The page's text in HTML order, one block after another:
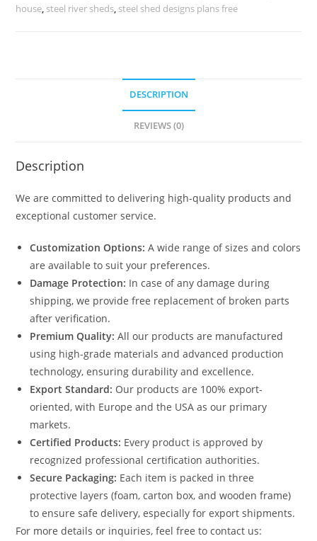
Tin
house, steel river sheds, steel shed designs plans free
DESCRIPTION
REVIEWS (0)
Description
We are committed to delivering high-quality products and
exceptional customer service.
Customization Options: A wide range of sizes and colors
are available to suit your preferences.
Damage Protection: In case of any damage during
shipping, we provide free replacement of broken parts
after verification.
Premium Quality: All our products are manufactured
using high-grade materials and advanced production
technology, ensuring durability and excellence.
Export Standard: Our products are 100% export-
oriented, with Europe and the USA as our primary
markets.
Certified Products: Every product is approved by
recognized professional certification authorities.
Secure Packaging: Each item is packed in three
protective layers (foam, carton box, and wooden frame)
to ensure safe delivery, especially for export shipments.
For more details or inquiries, feel free to contact us: